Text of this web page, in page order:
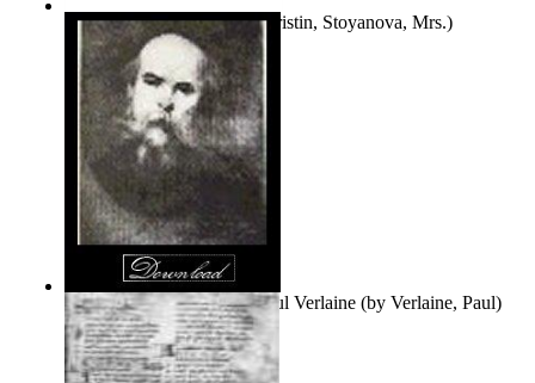
Покаяние(byYurukova, Kristin, Stoyanova, Mrs.)
Seventy-Three Poems of Paul Verlaine (by Verlaine, Paul)